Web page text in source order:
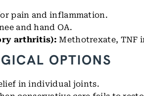
pain and inflammation.
and hand OA.
arthritis):Methotrexate, TNF
OPTIONS
in individual joints.